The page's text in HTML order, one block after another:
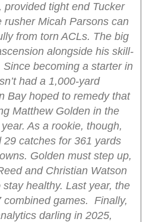
provided tight end Tucker
rusher Micah Parsons can
from torn ACLs. The big
alongside his skill-
becoming a starter in
had a 1,000-yard
Bay hoped to remedy that
Matthew Golden in the
As a rookie, though,
29 catches for 361 yards
Golden must step up,
and Christian Watson
healthy. Last year, the
combined games. Finally,
darling in 2025,